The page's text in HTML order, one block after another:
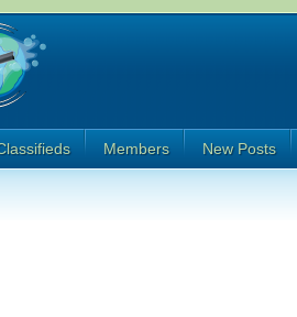
Members New Posts